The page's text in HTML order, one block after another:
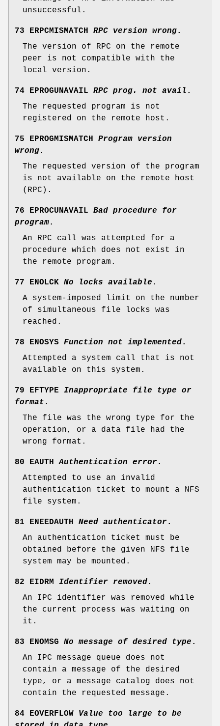
unsuccessful.
73 ERPCMISMATCH RPC version wrong.
The version of RPC on the remote
peer is not compatible with the
local version.
74 EPROGUNAVAIL RPC prog. not avail .
The requested program is not
registered on the remote host.
75 EPROGMISMATCH
Program version
wrong.
The requested version of the program
is not available on the remote host
(RPC).
76 EPROCUNAVAIL
Bad procedure for
program.
An RPC call was attempted for a
procedure which does not exist in
the remote program.
77 ENOLCK No locks available .
A system-imposed limit on the number
of simultaneous file locks was
reached.
78 ENOSYS Function not implemented.
Attempted a system call that is not
available on this system.
79 EFTYPE
Inappropriate file type or
format .
The file was the wrong type for the
operation, or a data file had the
wrong format.
80 EAUTH Authentication error.
Attempted to use an invalid
authentication ticket to mount a NFS
file system.
81 ENEEDAUTH Need authenticator.
An authentication ticket must be
obtained before the given NFS file
system may be mounted.
82 EIDRM Identifier removed.
An IPC identifier was removed while
the current process was waiting on
it.
83 ENOMSG No message of desired type .
An IPC message queue does not
contain a message of the desired
type, or a message catalog does not
contain the requested message.
84 EOVERFLOW
Value too large to be